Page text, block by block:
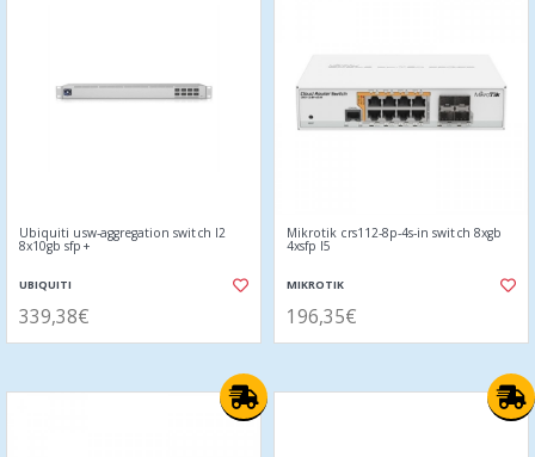
Ubiquiti usw-aggregation switch l2
8x10gb sfp+
UBIQUITI
339,38€
Mikrotik crs112-8p-4s-in switch 8xgb
4xsfp l5
MIKROTIK
196,35€